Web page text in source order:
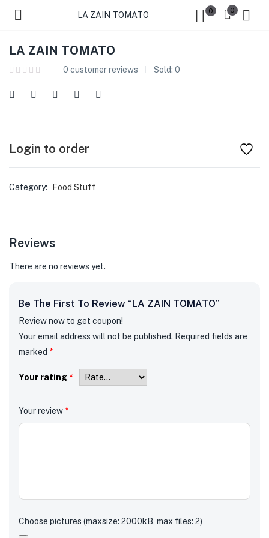
LA ZAIN TOMATO 0 0
LA ZAIN TOMATO
0 customer reviews Sold: 0
Login to order
Category: Food Stuff
Reviews
There are no reviews yet.
Be The First To Review “LA ZAIN TOMATO”
Review now to get coupon!
Your email address will not be published. Required fields are
marked *
Your rating *
Your review *
Choose pictures (maxsize: 2000kB, max files: 2)